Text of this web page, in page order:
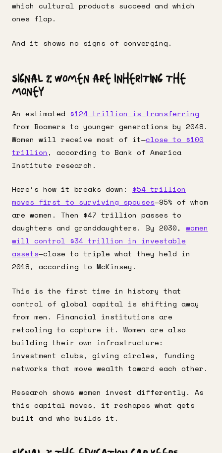
which cultural products succeed and which
ones flop.
And it shows no signs of converging.
Signal 2: Women Are Inheriting the
Money
An estimated $124 trillion is transferring
from Boomers to younger generations by 2048.
Women will receive most of it—close to $100
trillion , according to Bank of America
Institute research.
Here’s how it breaks down: $54 trillion
moves first to surviving spouses—95% of whom
are women. Then $47 trillion passes to
daughters and granddaughters. By 2030, women
will control $34 trillion in investable
assets—close to triple what they held in
2018, according to McKinsey.
This is the first time in history that
control of global capital is shifting away
from men. Financial institutions are
retooling to capture it. Women are also
building their own infrastructure:
investment clubs, giving circles, funding
networks that move wealth toward each other.
Research shows women invest differently. As
this capital moves, it reshapes what gets
built and who builds it.